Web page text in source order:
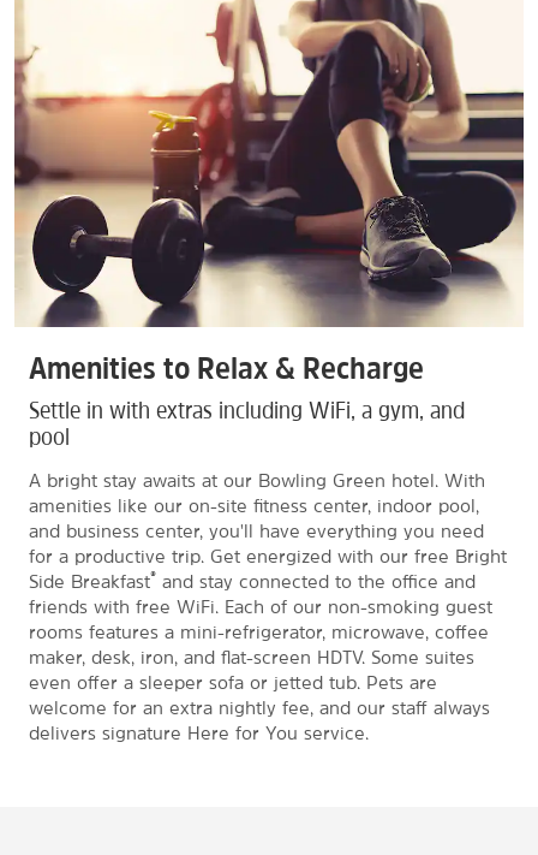
Amenities to Relax & Recharge
Settle in with extras including WiFi, a gym, and
pool
A bright stay awaits at our Bowling Green hotel. With
amenities like our on-site fitness center, indoor pool,
and business center, you'll have everything you need
for a productive trip. Get energized with our free Bright
Side Breakfast® and stay connected to the office and
friends with free WiFi. Each of our non-smoking guest
rooms features a mini-refrigerator, microwave, coffee
maker, desk, iron, and flat-screen HDTV. Some suites
even offer a sleeper sofa or jetted tub. Pets are
welcome for an extra nightly fee, and our staff always
delivers signature Here for You service.